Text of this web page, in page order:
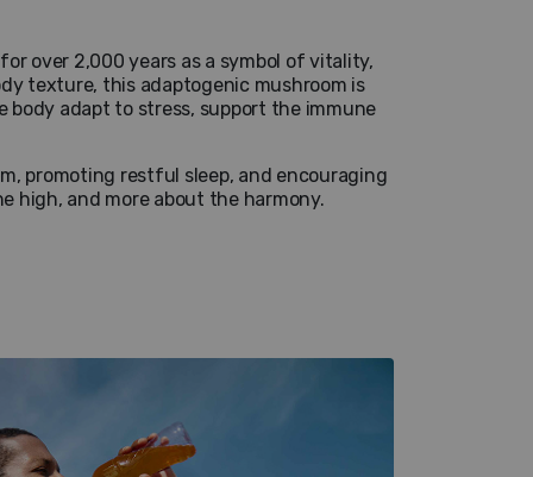
over 2,000 years as a symbol of vitality,
texture, this adaptogenic mushroom is
adapt to stress, support the immune
promoting restful sleep, and encouraging
high, and more about the harmony.